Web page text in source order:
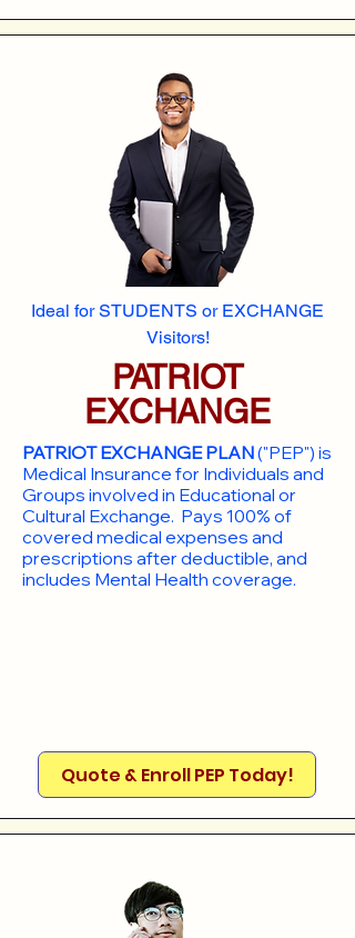
Ideal for STUDENTS or EXCHANGE
Visitors!
PATRIOT
EXCHANGE
PATRIOT EXCHANGE PLAN("PEP") is
Medical Insurance for Individuals and
Groups involved in Educational or
Cultural Exchange. Pays 100% of
covered medical expenses and
prescriptions after deductible, and
includes Mental Health coverage.
Quote & Enroll PEP Today!